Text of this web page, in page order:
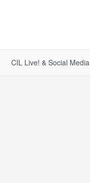
CIL Live! & Social Media